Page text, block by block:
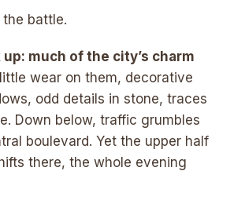
battle.
up: much of the city’s charm
wear on them, decorative
odd details in stone, traces
Down below, traffic grumbles
boulevard. Yet the upper half
there, the whole evening